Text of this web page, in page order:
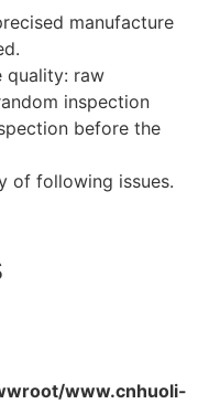
manufacture
quality: raw
inspection
before the
of following issues.
www.cnhuoli-